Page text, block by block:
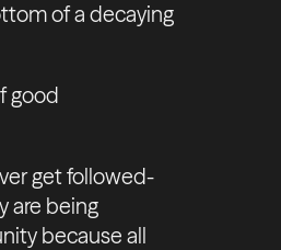
of a decaying
good
get followed-
are being
because all